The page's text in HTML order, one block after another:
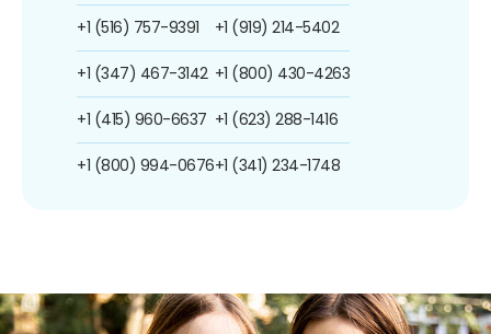
+1 (516) 757-9391
+1 (347) 467-3142
+1 (415) 960-6637
+1 (800) 994-0676
+1 (919) 214-5402
+1 (800) 430-4263
+1 (623) 288-1416
+1 (341) 234-1748